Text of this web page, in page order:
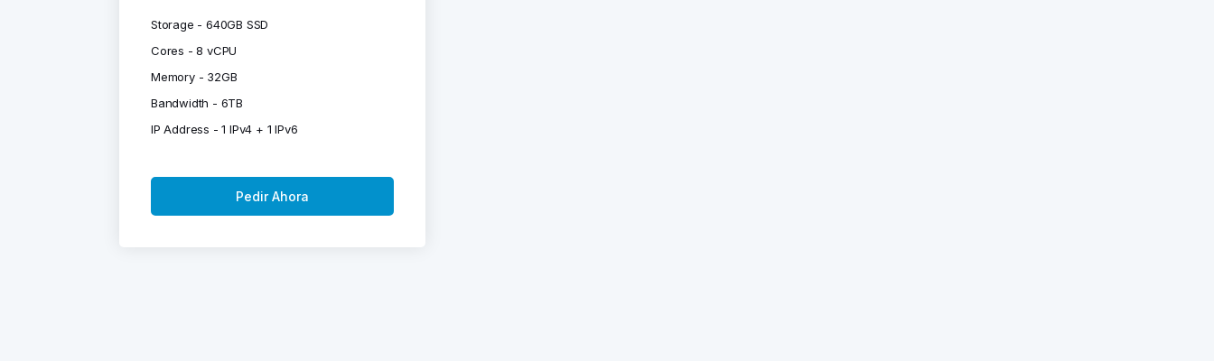
Storage - 640GB SSD
Cores - 8 vCPU
Memory - 32GB
Bandwidth - 6TB
IP Address - 1 IPv4 + 1 IPv6
Pedir Ahora